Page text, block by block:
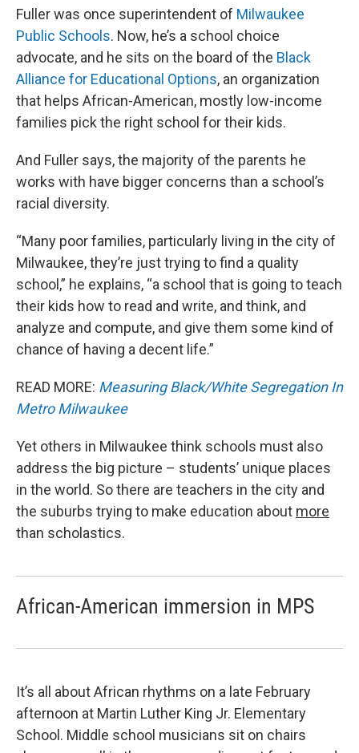
Fuller was once superintendent of Milwaukee
Public Schools. Now, he’s a school choice
advocate, and he sits on the board of the Black
Alliance for Educational Options, an organization
that helps African-American, mostly low-income
families pick the right school for their kids.
And Fuller says, the majority of the parents he
works with have bigger concerns than a school’s
racial diversity.
“Many poor families, particularly living in the city of
Milwaukee, they’re just trying to find a quality
school,” he explains, “a school that is going to teach
their kids how to read and write, and think, and
analyze and compute, and give them some kind of
chance of having a decent life.”
READ MORE: Measuring Black/White Segregation In
Metro Milwaukee
Yet others in Milwaukee think schools must also
address the big picture – students’ unique places
in the world. So there are teachers in the city and
the suburbs trying to make education about more
than scholastics.
African-American immersion in MPS
It’s all about African rhythms on a late February
afternoon at Martin Luther King Jr. Elementary
School. Middle school musicians sit on chairs